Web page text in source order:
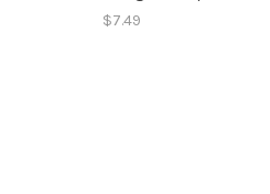
$7.49